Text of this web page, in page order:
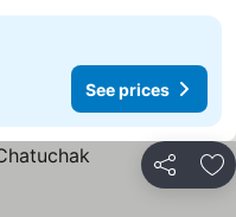
See prices
Share